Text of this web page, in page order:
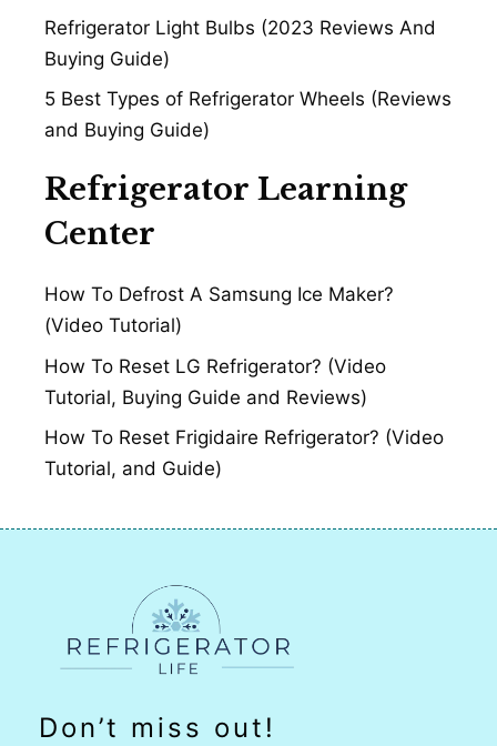
Refrigerator Light Bulbs (2023 Reviews And
Buying Guide)
5 Best Types of Refrigerator Wheels (Reviews
and Buying Guide)
Refrigerator Learning
Center
How To Defrost A Samsung Ice Maker?
(Video Tutorial)
How To Reset LG Refrigerator? (Video
Tutorial, Buying Guide and Reviews)
How To Reset Frigidaire Refrigerator? (Video
Tutorial, and Guide)
Don’t miss out!